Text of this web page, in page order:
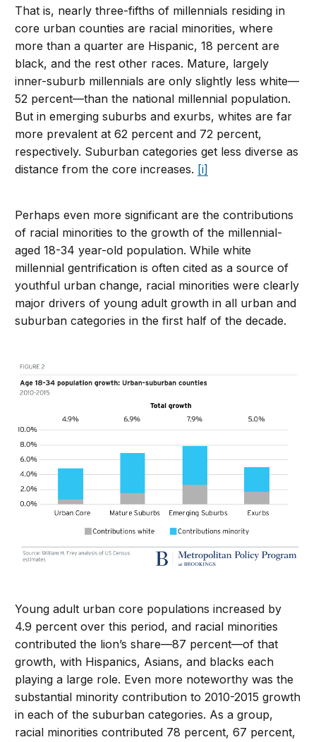
That is, nearly three-fifths of millennials residing in
core urban counties are racial minorities, where
more than a quarter are Hispanic, 18 percent are
black, and the rest other races. Mature, largely
inner-suburb millennials are only slightly less white—
52 percent—than the national millennial population.
But in emerging suburbs and exurbs, whites are far
more prevalent at 62 percent and 72 percent,
respectively. Suburban categories get less diverse as
distance from the core increases. [i]
Perhaps even more significant are the contributions
of racial minorities to the growth of the millennial-
aged 18-34 year-old population. While white
millennial gentrification is often cited as a source of
youthful urban change, racial minorities were clearly
major drivers of young adult growth in all urban and
suburban categories in the first half of the decade.
Young adult urban core populations increased by
4.9 percent over this period, and racial minorities
contributed the lion’s share—87 percent—of that
growth, with Hispanics, Asians, and blacks each
playing a large role. Even more noteworthy was the
substantial minority contribution to 2010-2015 growth
in each of the suburban categories. As a group,
racial minorities contributed 78 percent, 67 percent,